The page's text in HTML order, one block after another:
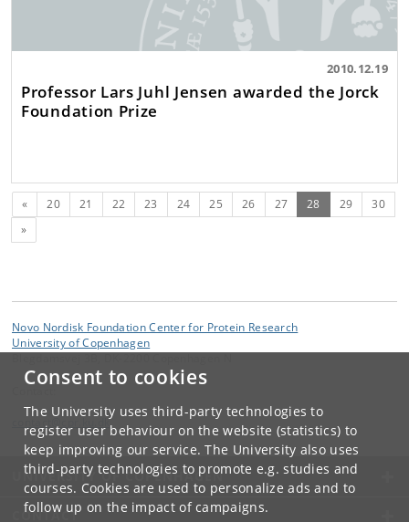
Consent to cookies
The University uses third-party technologies to
register user behaviour on the website (statistics) to
keep improving our service. The University also uses
third-party technologies to promote e.g. studies and
courses. Cookies are used to personalize ads and to
follow up on the impact of campaigns.
2010.12.19
Professor Lars Juhl Jensen awarded the Jorck
Foundation Prize
Previous
« 20 21 22 23 24 25 26 27 28(current)
29
30
Next
»
Novo Nordisk Foundation Center for Protein Research
University of Copenhagen
dk
UNIVERSITY OF COPENHAGEN
CONTACT